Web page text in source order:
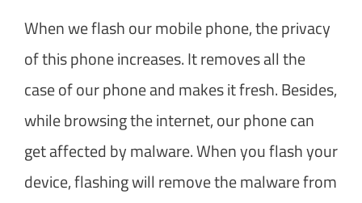
When we flash our mobile phone, the privacy
of this phone increases. It removes all the
case of our phone and makes it fresh. Besides,
while browsing the internet, our phone can
get affected by malware. When you flash your
device, flashing will remove the malware from